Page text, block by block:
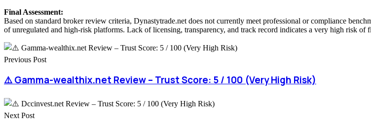
Final Assessment:
Based on standard broker review criteria, Dynastytrade.net does not currently meet professional or compliance
of unregulated and high-risk platforms. Lack of licensing, transparency, and track record indicates a very high risk
Previous Post
⚠️ Gamma-wealthix.net Review – Trust Score: 5 / 100 (Very High Risk)
Next Post